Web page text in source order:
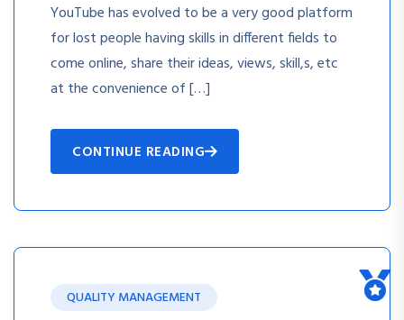
YouTube has evolved to be a very good platform
for lost people having skills in different fields to
come online, share their ideas, views, skill,s, etc
at the convenience of […]
CONTINUE READING
QUALITY MANAGEMENT